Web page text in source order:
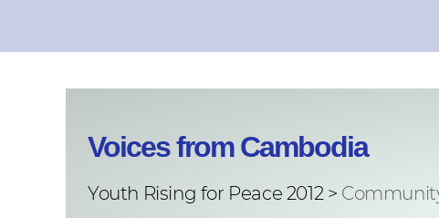
Voices from Cambodia
Youth Rising for Peace 2012 >